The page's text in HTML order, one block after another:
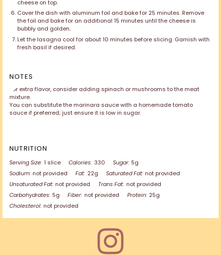
cheese on top.
Cover the dish with aluminum foil and bake for 25 minutes. Remove
the foil and bake for an additional 15 minutes until the cheese is
bubbly and golden.
Let the lasagna cool for about 10 minutes before slicing. Garnish with
fresh basil if desired.
NOTES
For extra flavor, consider adding spinach or mushrooms to the meat
mixture.
You can substitute the marinara sauce with a homemade tomato
sauce if preferred; just ensure it is low in sugar.
NUTRITION
Serving Size: 1 slice Calories: 330 Sugar: 5g
Sodium: not provided Fat: 22g Saturated Fat: not provided
Unsaturated Fat: not provided Trans Fat: not provided
Carbohydrates: 5g Fiber: not provided Protein: 25g
Cholesterol: not provided